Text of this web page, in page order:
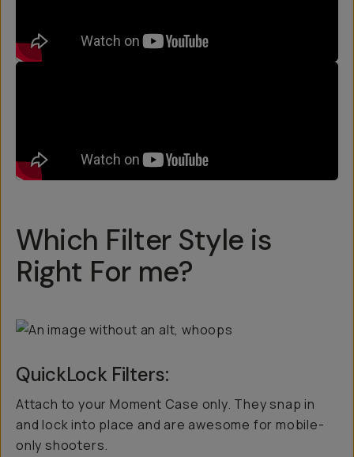
Which Filter Style is
Right For me?
QuickLock Filters:
Attach to your Moment Case only. They snap in
and lock into place and are awesome for mobile-
only shooters.